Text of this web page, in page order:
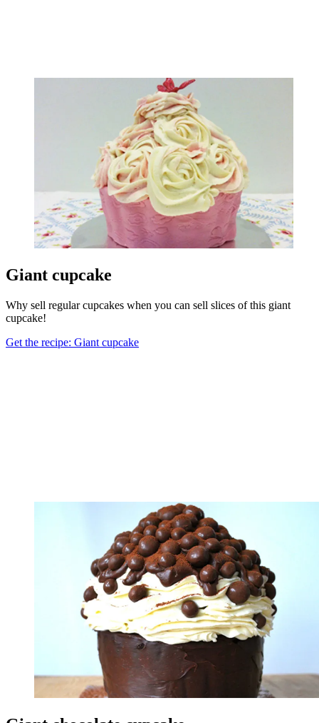
Giant cupcake
Why sell regular cupcakes when you can sell slices of this giant
cupcake!
Get the recipe: Giant cupcake